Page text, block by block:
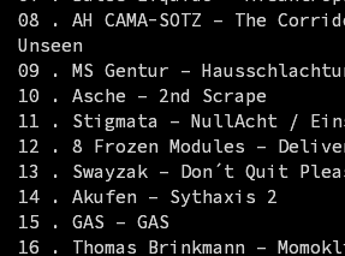
08 . AH CAMA-SOTZ – The
Unseen
09 . MS Gentur –
10 . Asche – 2nd Scrape
11 . Stigmata – NullAcht /
12 . 8 Frozen Modules –
13 . Swayzak – Don´t Quit
14 . Akufen – Sythaxis 2
15 . GAS – GAS
16 . Thomas Brinkmann –